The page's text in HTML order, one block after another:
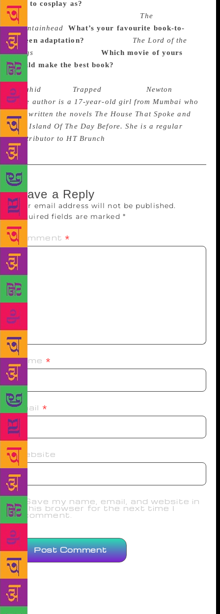
like to cosplay as?
repetitive, but Howard Roark from The
Fountainhead .What’s your favourite book-to-
screen adaptation?
The Lord of the
Rings
by J.R.R. TolkienWhich movie of yours
would make the best book?
many, but, to name a few –
Shahid
Trapped Newton
( The author is a 17-year-old girl from Mumbai who
has written the novels The House That Spoke and
The Island Of The Day Before. She is a regular
contributor to HT Brunch
Leave a Reply
Your email address will not be published.
Required fields are marked *
Comment *
Name *
Email *
Website
Save my name, email, and website in
this browser for the next time I
comment.